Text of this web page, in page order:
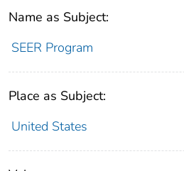
Name as Subject:
SEER Program
Place as Subject:
United States